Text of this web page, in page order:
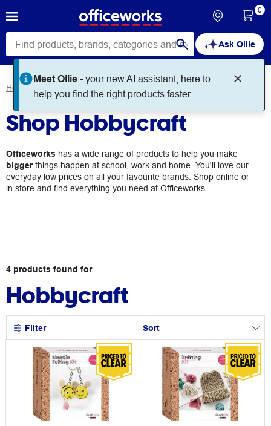
Ask Ollie
Meet Ollie -your new AI assistant, here to
help you find the right products faster.
0
Home
Shop Hobbycraft
Officeworks has a wide range of products to help you make
biggerthings happen at school, work and home. You'll love our
everyday low prices on all your favourite brands. Shop online or
in store and find everything you need at Officeworks.
4 products found for
Hobbycraft
Filter Sort